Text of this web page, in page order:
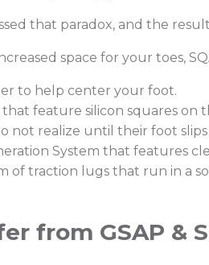
that paradox, and the
space for your toes,
to help center your foot.
that feature silicon squares
not realize until their foot slips
System that features
of traction lugs that run in a
from GSAP &